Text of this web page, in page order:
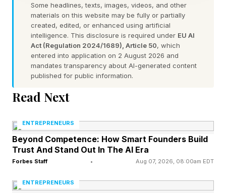
interaction - who has options, who has
authority, and who needs the deal more.
Crucially, this often happens before any explicit
negotiation begins.
In startup contexts, positioning is shaped by
signals such as perceived traction, investor
interest, reputation, and even communication
style. A founder who appears overscheduled,
selective, and deliberate sends a very different
signal than one who is overly responsive and
eager to engage. Neither behavior changes the
Some headlines, texts, images, videos, and other
materials on this website may be fully or partially
created, edited, or enhanced using artificial
intelligence. This disclosure is required under EU AI
Act (Regulation 2024/1689), Article 50, which
entered into application on 2 August 2026 and
mandates transparency about AI-generated content
published for public information.
Read Next
ENTREPRENEURS
Beyond Competence: How Smart Founders Build
Trust And Stand Out In The AI Era
Forbes Staff • Aug 07, 2026, 08:00am EDT
ENTREPRENEURS